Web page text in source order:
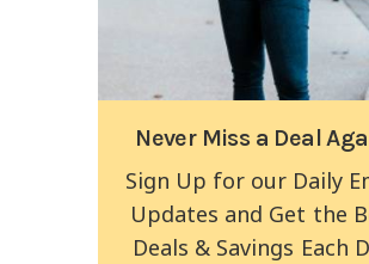
Never Miss a Deal
Sign Up for our Daily
Updates and Get the
Deals & Savings Each